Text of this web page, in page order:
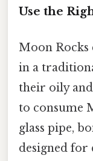
Use the
Moon Rocks
in a
their oily
to consume
glass pipe,
designed for